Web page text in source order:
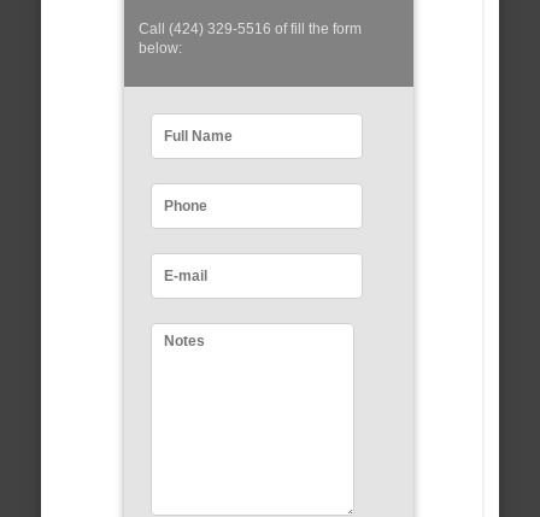
Call (424) 329-5516 of fill the form
below: